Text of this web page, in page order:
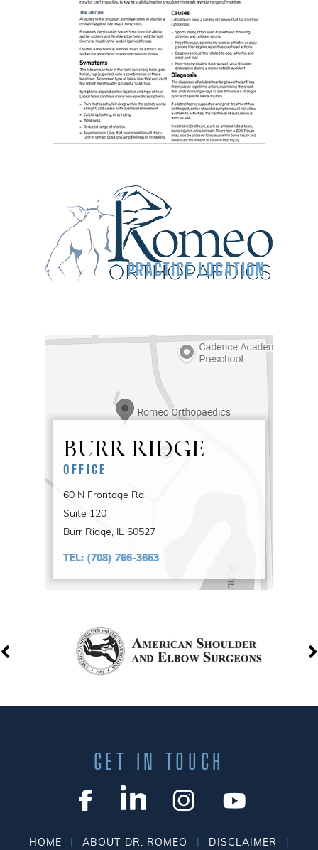
PRACTICE LOCATION
BURR RIDGE
OFFICE
60 N Frontage Rd
Suite 120
Burr Ridge, IL 60527
TEL: (708) 766-3663
GET IN TOUCH
HOME | ABOUT DR. ROMEO | DISCLAIMER |